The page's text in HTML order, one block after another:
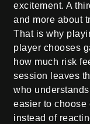
excitement. A
and more about
That is why
player chooses
how much risk
session leaves
who
easier to choose
instead of